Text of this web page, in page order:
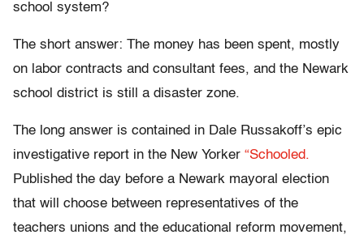
school system?
The short answer: The money has been spent, mostly
on labor contracts and consultant fees, and the Newark
school district is still a disaster zone.
The long answer is contained in Dale Russakoff’s epic
investigative report in the New Yorker “Schooled.
Published the day before a Newark mayoral election
that will choose between representatives of the
teachers unions and the educational reform movement,